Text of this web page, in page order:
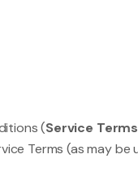
(Service Terms
Terms (as may